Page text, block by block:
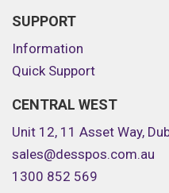
SUPPORT
Information
Quick Support
CENTRAL WEST
Unit 12, 11 Asset Way,
sales@desspos.com.au
1300 852 569